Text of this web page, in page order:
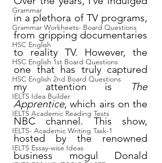
Grammar
Grammar Workheets- Board Questions
HSC English
HSC English 1st Board Questions
HSC English 2nd Board Questions
IELTS Idea Builder
IELTS Academic Reading Tests
IELTS- Academic Writing Task-1
IELTS Essay-wise Ideas
in a plethora of TV programs,
from gripping documentaries
to reality TV. However, the
one that has truly captured
my attention is
The
Apprentice, which airs on the
NBC channel. This show,
hosted by the renowned
business mogul Donald